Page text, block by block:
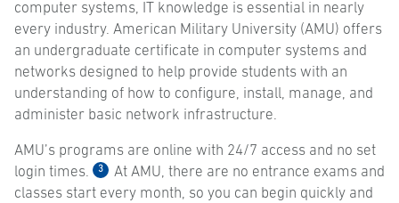
computer systems, IT knowledge is essential in nearly
every industry. American Military University (AMU) offers
an undergraduate certificate in computer systems and
networks designed to help provide students with an
understanding of how to configure, install, manage, and
administer basic network infrastructure.
AMU’s programs are online with 24/7 access and no set
login times.
3
At AMU, there are no entrance exams and
classes start every month, so you can begin quickly and